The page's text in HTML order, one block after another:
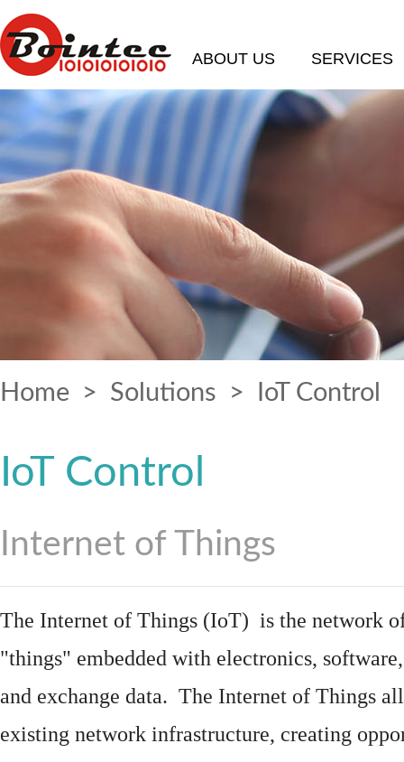
ABOUT US SERVICES
Home > Solutions > IoT Control
IoT Control
Internet of Things
The Internet of Things (IoT) is the network
"things" embedded with electronics, software
and exchange data. The Internet of Things
existing network infrastructure, creating